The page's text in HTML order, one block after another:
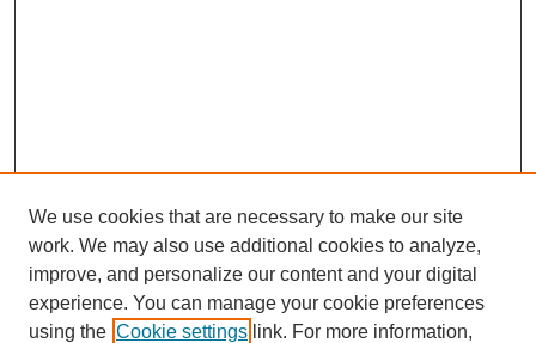
We use cookies that are necessary to make our site
work. We may also use additional cookies to analyze,
improve, and personalize our content and your digital
experience. You can manage your cookie preferences
using the Cookie settings link. For more information,